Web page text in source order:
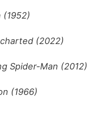
(1952)
(2022)
Spider-Man (2012)
(1966)